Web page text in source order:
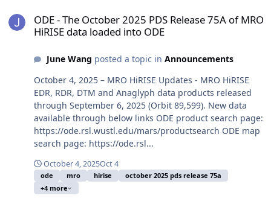
ODE - The October 2025 PDS Release 75A of MRO
HiRISE data loaded into ODE
June Wang posted a topic in Announcements
October 4, 2025 – MRO HiRISE Updates - MRO HiRISE
EDR, RDR, DTM and Anaglyph data products released
through September 6, 2025 (Orbit 89,599). New data
available through below links ODE product search page:
https://ode.rsl.wustl.edu/mars/productsearch ODE map
search page: https://ode.rsl...
October 4, 2025Oct 4
ode mro hirise
october 2025 pds release 75a
+4 more